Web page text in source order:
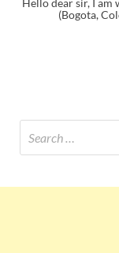
side of the world
to tell you...